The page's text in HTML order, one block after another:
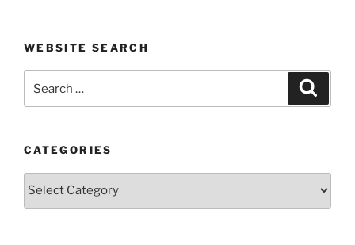
WEBSITE SEARCH
for:
CATEGORIES
Categories